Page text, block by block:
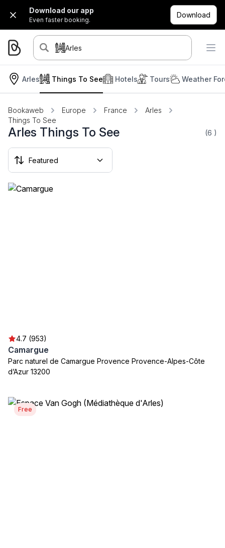
Download our app
Even faster booking.
Download
Arles
Arles Hotels Tours
Things To See Weather
Bookaweb Europe France
Arles
Things To See
Arles Things To See (6 )
4.7 (953)
Camargue
Parc naturel de Camargue Provence Provence-Alpes-Côte
d’Azur 13200
Free